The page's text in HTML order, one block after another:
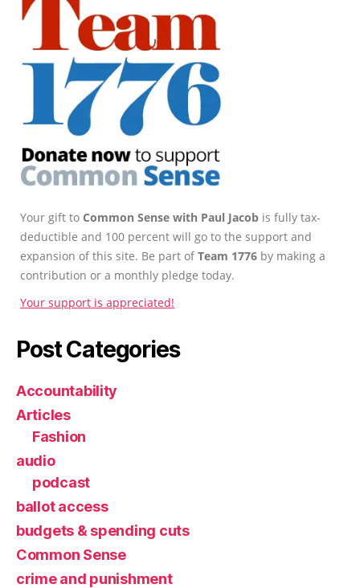
Your gift to Common Sense with Paul Jacob is fully tax-
deductible and 100 percent will go to the support and
expansion of this site. Be part ofTeam 1776 by making a
contribution or a monthly pledge today.
Your support is appreciated!
Post Categories
Accountability
Articles
Fashion
audio
podcast
ballot access
budgets & spending cuts
Common Sense
crime and punishment